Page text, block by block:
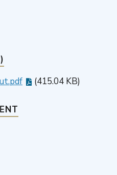
(415.04 KB)